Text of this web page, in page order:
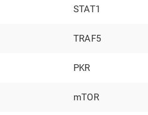
STAT1
TRAF5
PKR
mTOR